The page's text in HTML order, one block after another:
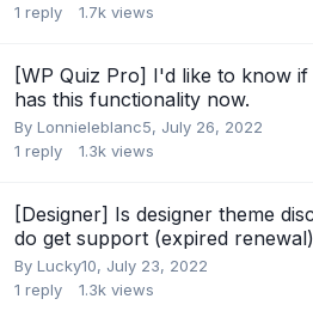
1 reply 1.7k views
[WP Quiz Pro] I'd like to know
has this functionality now.
By Lonnieleblanc5, July 26, 2022
1 reply 1.3k views
[Designer] Is designer theme
do get support (expired
By Lucky10, July 23, 2022
1 reply 1.3k views